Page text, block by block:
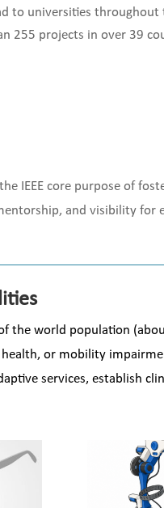
to universities throughout
255 projects in over 39
the IEEE core purpose of
and visibility for
the world population
or mobility
services, establish